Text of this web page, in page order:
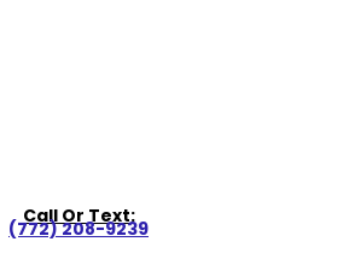
Call Or Text:
(772) 208-9239